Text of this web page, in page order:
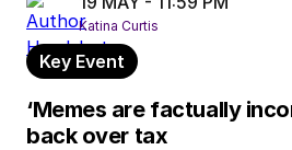
Katina Curtis
Key Event
‘Memes are factually
back over tax